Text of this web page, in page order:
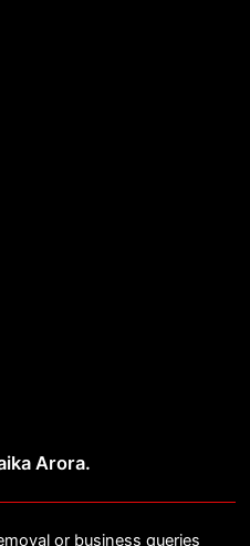
Arora.
or business queries